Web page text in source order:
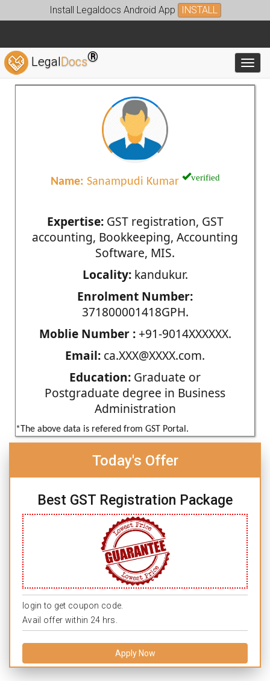
Install Legaldocs Android App INSTALL
LegalDocs®
Name: Sanampudi Kumar verified
Expertise:GST registration, GST
accounting, Bookkeeping, Accounting
Software, MIS.
Locality:kandukur.
Enrolment Number:
371800001418GPH.
Moblie Number :+91-9014XXXXXX.
Email: ca.XXX@XXXX.com.
Education: Graduate or
Postgraduate degree in Business
Administration
*The above data is refered from GST Portal.
Today's Offer
Best GST Registration Package
login to get coupon code.
Avail offer within 24 hrs.
Apply Now